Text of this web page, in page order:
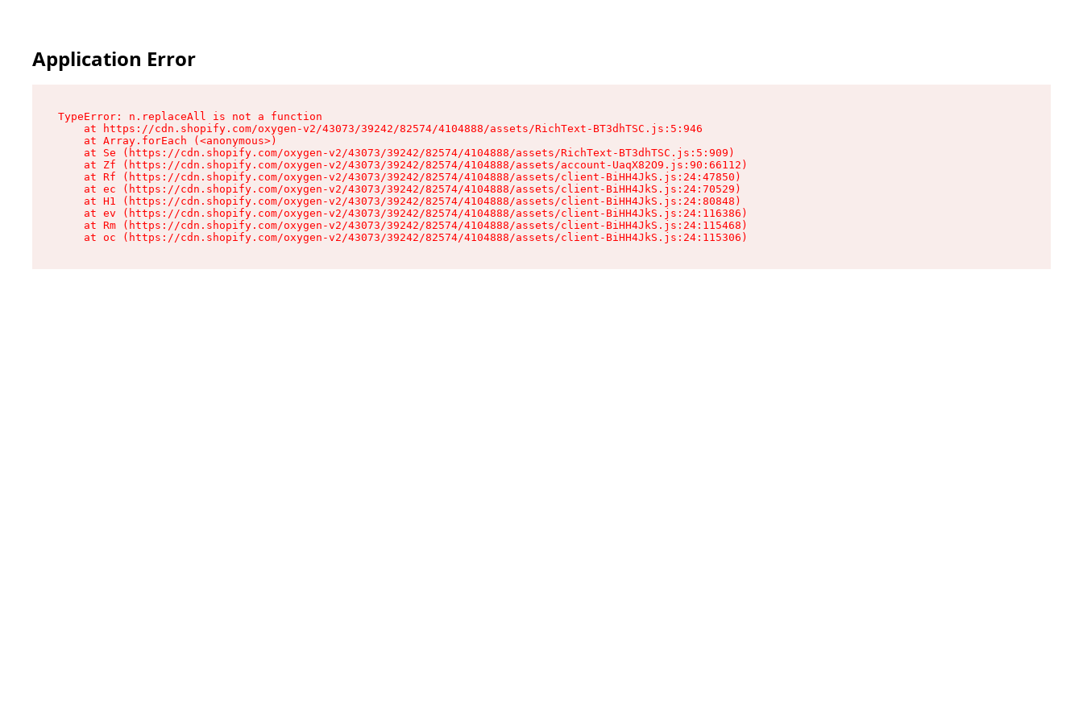
Application Error
TypeError: n.replaceAll is not a function
    at https://cdn.shopify.com/oxygen-v2/43073/39242/82574/4104888/assets/RichText-BT3dhTSC.js:5:946
    at Array.forEach (<anonymous>)
    at Se (https://cdn.shopify.com/oxygen-v2/43073/39242/82574/4104888/assets/RichText-BT3dhTSC.js:5:909)
    at Zf (https://cdn.shopify.com/oxygen-v2/43073/39242/82574/4104888/assets/account-UaqX82O9.js:90:66112)
    at Rf (https://cdn.shopify.com/oxygen-v2/43073/39242/82574/4104888/assets/client-BiHH4JkS.js:24:47850)
    at ec (https://cdn.shopify.com/oxygen-v2/43073/39242/82574/4104888/assets/client-BiHH4JkS.js:24:70529)
    at H1 (https://cdn.shopify.com/oxygen-v2/43073/39242/82574/4104888/assets/client-BiHH4JkS.js:24:80848)
    at ev (https://cdn.shopify.com/oxygen-v2/43073/39242/82574/4104888/assets/client-BiHH4JkS.js:24:116386)
    at Rm (https://cdn.shopify.com/oxygen-v2/43073/39242/82574/4104888/assets/client-BiHH4JkS.js:24:115468)
    at oc (https://cdn.shopify.com/oxygen-v2/43073/39242/82574/4104888/assets/client-BiHH4JkS.js:24:115306)